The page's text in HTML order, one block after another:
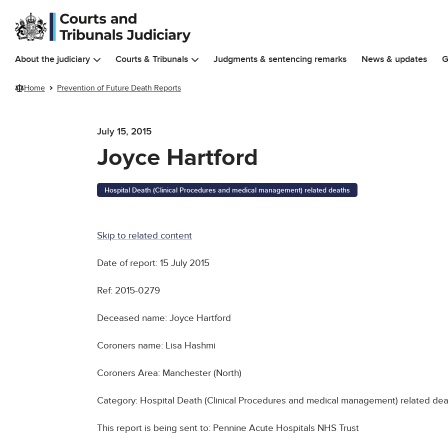
Skip to main content
About the judiciary Courts & Tribunals Judgments & sentencing remarks News & updates
Home Prevention of Future Death Reports
July 15, 2015
Joyce Hartford
Hospital Death (Clinical Procedures and medical management) related deaths
Skip to related content
Date of report: 15 July 2015
Ref: 2015-0279
Deceased name: Joyce Hartford
Coroners name: Lisa Hashmi
Coroners Area: Manchester (North)
Category: Hospital Death (Clinical Procedures and medical management) related
This report is being sent to: Pennine Acute Hospitals NHS Trust